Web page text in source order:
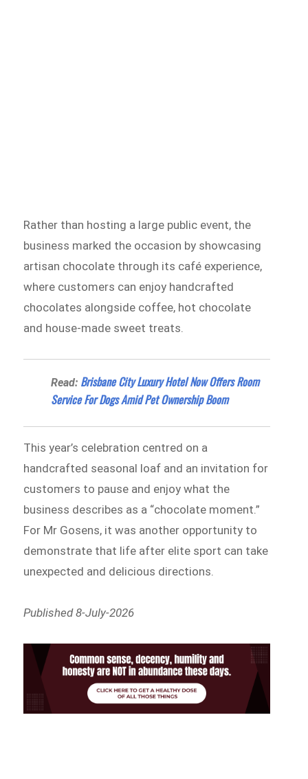
Rather than hosting a large public event, the
business marked the occasion by showcasing
artisan chocolate through its café experience,
where customers can enjoy handcrafted
chocolates alongside coffee, hot chocolate
and house-made sweet treats.
Read: Brisbane City Luxury Hotel Now Offers Room
Service For Dogs Amid Pet Ownership Boom
This year’s celebration centred on a
handcrafted seasonal loaf and an invitation for
customers to pause and enjoy what the
business describes as a “chocolate moment.”
For Mr Gosens, it was another opportunity to
demonstrate that life after elite sport can take
unexpected and delicious directions.
Published 8-July-2026